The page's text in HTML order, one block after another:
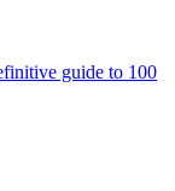
guide to 100